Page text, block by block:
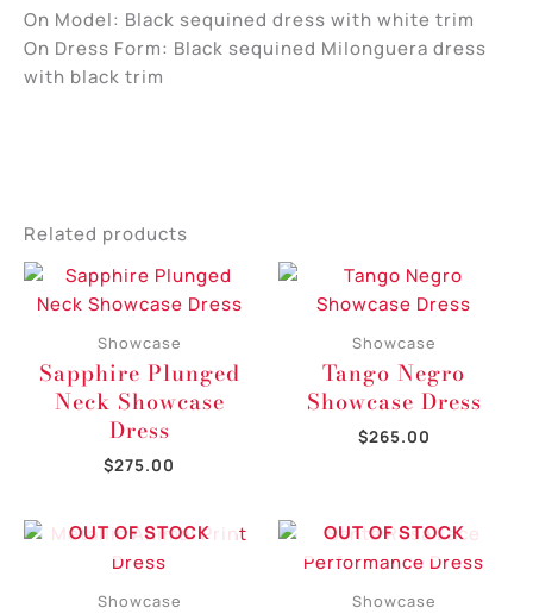
On Model: Black sequined dress with white trim
On Dress Form: Black sequined Milonguera dress
with black trim
Related products
Showcase
Sapphire Plunged
Neck Showcase
Dress
$275.00
Showcase
Tango Negro
Showcase Dress
$265.00
OUT OF STOCK
Showcase
OUT OF STOCK
Showcase